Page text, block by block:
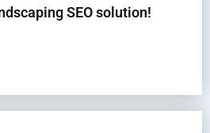
SEO solution!